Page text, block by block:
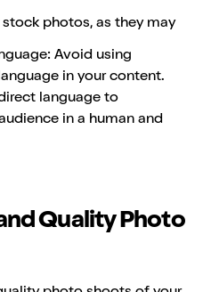
photos, as they may
Avoid using
in your content.
language to
in a human and
Quality Photo